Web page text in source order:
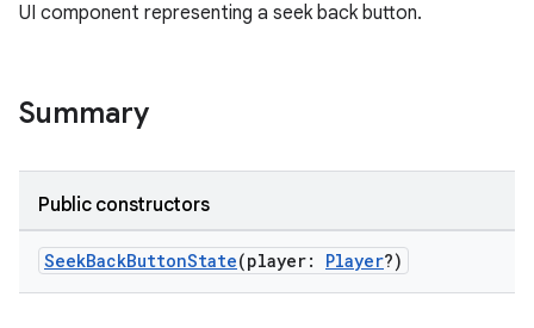
UI component representing a seek back button.
Summary
Public constructors
SeekBackButtonState(player: Player?)